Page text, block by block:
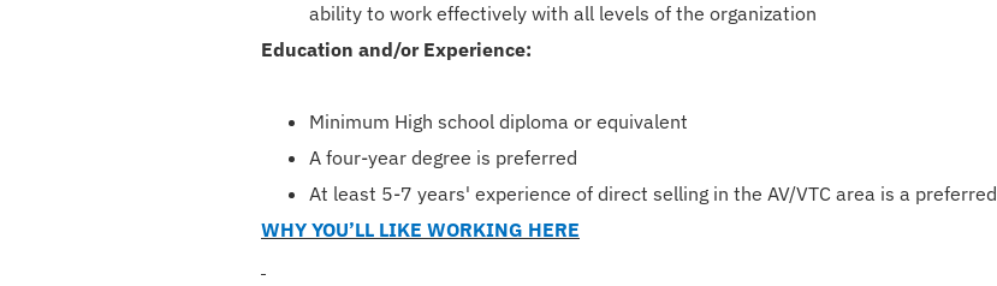
ability to work effectively with all levels of the organization
Education and/or Experience:
Minimum High school diploma or equivalent
A four-year degree is preferred
At least 5-7 years' experience of direct selling in the AV/VTC area is a preferred
WHY YOU’LL LIKE WORKING HERE